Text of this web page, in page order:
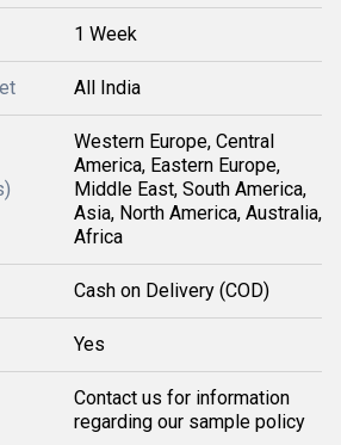
1 Week
All India
Western Europe, Central
America, Eastern Europe,
Middle East, South America,
Asia, North America, Australia,
Africa
Cash on Delivery (COD)
Yes
Contact us for information
regarding our sample policy